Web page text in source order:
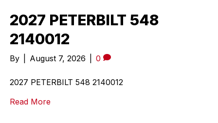
2027 PETERBILT 548
2140012
By August 7, 2026 0
2027 PETERBILT 548 2140012
Read More